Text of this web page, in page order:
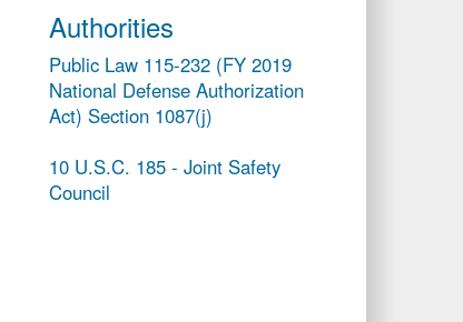
Authorities
Public Law 115-232 (FY 2019
National Defense Authorization
Act) Section 1087(j)
10 U.S.C. 185 - Joint Safety
Council